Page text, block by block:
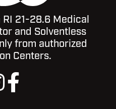
21-28.6 Medical
and Solventless
from authorized
Centers.